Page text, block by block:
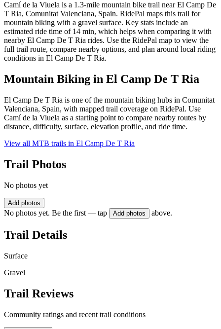
Camí de la Viuela is a 1.3-mile mountain bike trail near El Camp De
T Ria, Comunitat Valenciana, Spain. RidePal maps this trail for
mountain biking with a gravel surface. Key stats include an
estimated ride time of 14 min, which helps when comparing it with
nearby El Camp De T Ria rides. Use the RidePal map to view the
full trail route, compare nearby options, and plan around local riding
conditions in El Camp De T Ria.
Mountain Biking in El Camp De T Ria
El Camp De T Ria is one of the mountain biking hubs in Comunitat
Valenciana, Spain, with mapped trail coverage on RidePal. Use
Camí de la Viuela as a starting point to compare nearby routes by
distance, difficulty, surface, elevation profile, and ride time.
View all MTB trails in El Camp De T Ria
Trail Photos
No photos yet
Add photos
No photos yet. Be the first — tap Add photos above.
Trail Details
Surface
Gravel
Trail Reviews
Community ratings and recent trail conditions